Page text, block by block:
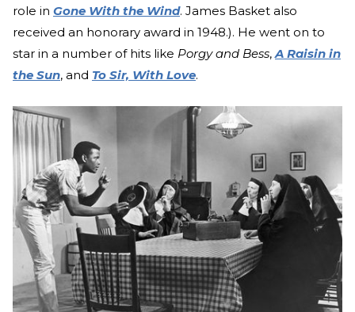
role in Gone With the Wind. James Basket also
received an honorary award in 1948.). He went on to
star in a number of hits like Porgy and Bess,A Raisin in
the Sun, and To Sir, With Love.